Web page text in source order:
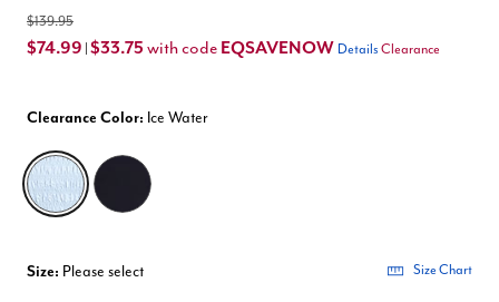
$139.95
$74.99 $33.75 with code EQSAVENOW Details Clearance
Clearance Color: Ice Water
selected
Size: Please select Size Chart